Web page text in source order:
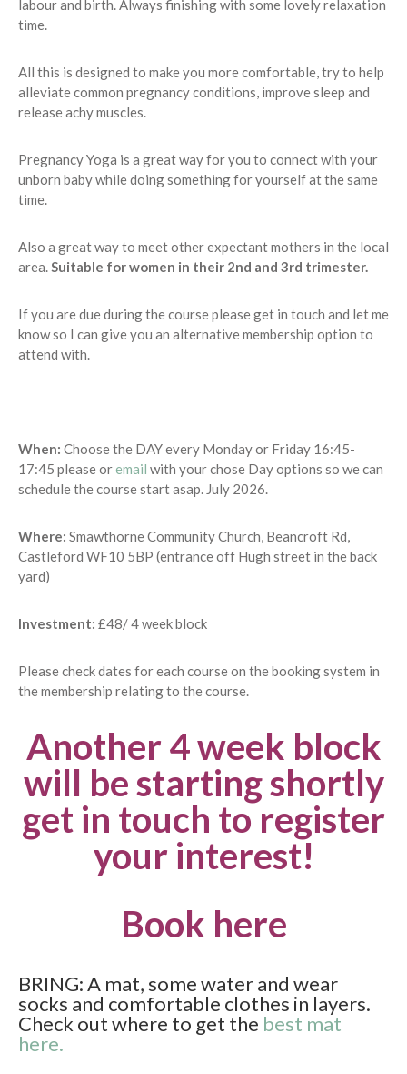
labour and birth. Always finishing with some lovely relaxation
time.
All this is designed to make you more comfortable, try to help
alleviate common pregnancy conditions, improve sleep and
release achy muscles.
Pregnancy Yoga is a great way for you to connect with your
unborn baby while doing something for yourself at the same
time.
Also a great way to meet other expectant mothers in the local
area.Suitable for women in their 2nd and 3rd trimester.
If you are due during the course please get in touch and let me
know so I can give you an alternative membership option to
attend with.
When: Choose the DAY every Monday or Friday 16:45-
17:45 please oremail with your chose Day options so we can
schedule the course start asap. July 2026.
Where: Smawthorne Community Church, Beancroft Rd,
Castleford WF10 5BP (entrance off Hugh street in the back
yard)
Investment: £48/ 4 week block
Please check dates for each course on the booking system in
the membership relating to the course.
Another 4 week block
will be starting shortly
get in touch to register
your interest!
Book here
BRING: A mat, some water and wear
socks and comfortable clothes in layers.
Check out where to get the best mat
here.